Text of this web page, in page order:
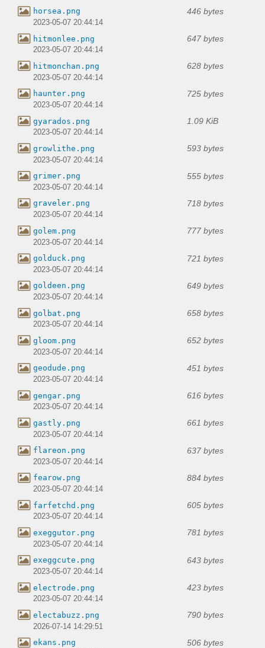
horsea.png 446 bytes
2023-05-07 20:44:14
hitmonlee.png 647 bytes
2023-05-07 20:44:14
hitmonchan.png 628 bytes
2023-05-07 20:44:14
haunter.png 725 bytes
2023-05-07 20:44:14
gyarados.png 1.09 KiB
2023-05-07 20:44:14
growlithe.png 593 bytes
2023-05-07 20:44:14
grimer.png 555 bytes
2023-05-07 20:44:14
graveler.png 718 bytes
2023-05-07 20:44:14
golem.png 777 bytes
2023-05-07 20:44:14
golduck.png 721 bytes
2023-05-07 20:44:14
goldeen.png 649 bytes
2023-05-07 20:44:14
golbat.png 658 bytes
2023-05-07 20:44:14
gloom.png 652 bytes
2023-05-07 20:44:14
geodude.png 451 bytes
2023-05-07 20:44:14
gengar.png 616 bytes
2023-05-07 20:44:14
gastly.png 661 bytes
2023-05-07 20:44:14
flareon.png 637 bytes
2023-05-07 20:44:14
fearow.png 884 bytes
2023-05-07 20:44:14
farfetchd.png 605 bytes
2023-05-07 20:44:14
exeggutor.png 781 bytes
2023-05-07 20:44:14
exeggcute.png 643 bytes
2023-05-07 20:44:14
electrode.png 423 bytes
2023-05-07 20:44:14
electabuzz.png 790 bytes
2026-07-14 14:29:51
ekans.png 506 bytes